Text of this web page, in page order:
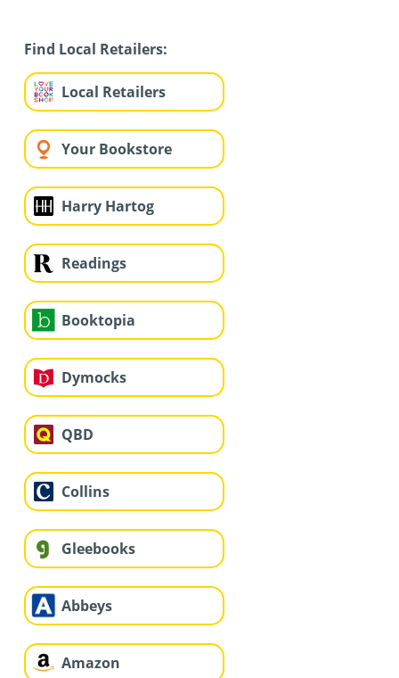
Find Local Retailers:
Local Retailers
Your Bookstore
Harry Hartog
Readings
Booktopia
Dymocks
QBD
Collins
Gleebooks
Abbeys
Amazon